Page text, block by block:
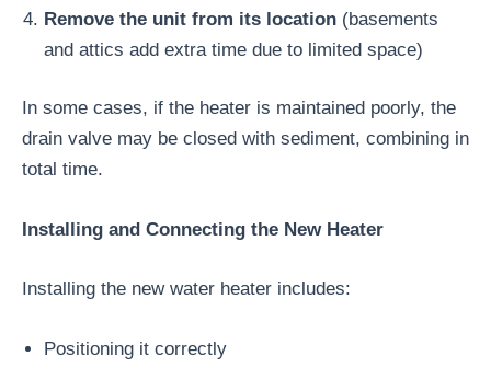
Remove the unit from its location (basements
and attics add extra time due to limited space)
In some cases, if the heater is maintained poorly, the
drain valve may be closed with sediment, combining in
total time.
Installing and Connecting the New Heater
Installing the new water heater includes:
Positioning it correctly